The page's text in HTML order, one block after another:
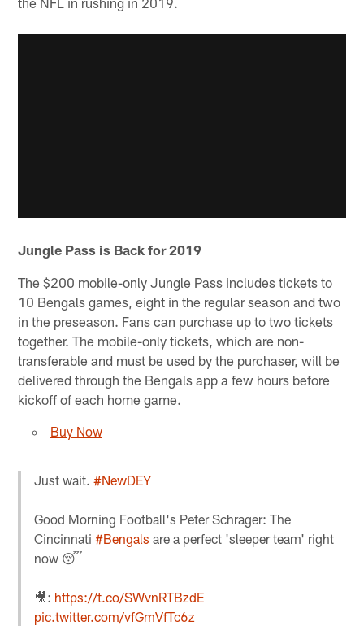
Jungle Pass is Back for 2019
The $200 mobile-only Jungle Pass includes tickets to
10 Bengals games, eight in the regular season and two
in the preseason. Fans can purchase up to two tickets
together. The mobile-only tickets, which are non-
transferable and must be used by the purchaser, will be
delivered through the Bengals app a few hours before
kickoff of each home game.
Buy Now
Just wait.#NewDEY
Good Morning Football's Peter Schrager: The
Cincinnati#Bengals are a perfect 'sleeper team' right
now 😴
🎥: https://t.co/SWvnRTBzdE
pic.twitter.com/vfGmVfTc6z